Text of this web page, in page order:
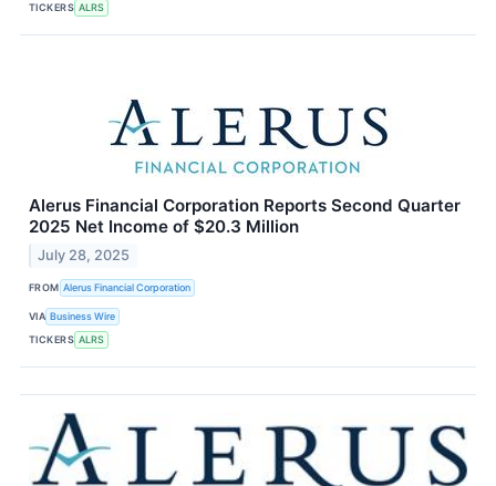
TICKERS ALRS
Alerus Financial Corporation Reports Second Quarter
2025 Net Income of $20.3 Million
July 28, 2025
FROM Alerus Financial Corporation
VIA Business Wire
TICKERS ALRS